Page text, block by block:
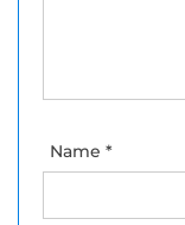
Name *